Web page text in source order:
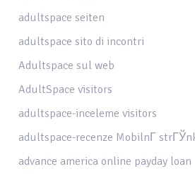
adultspace seiten
adultspace sito di incontri
Adultspace sul web
AdultSpace visitors
adultspace-inceleme visitors
adultspace-recenze MobilnГ­
advance america online payday loan